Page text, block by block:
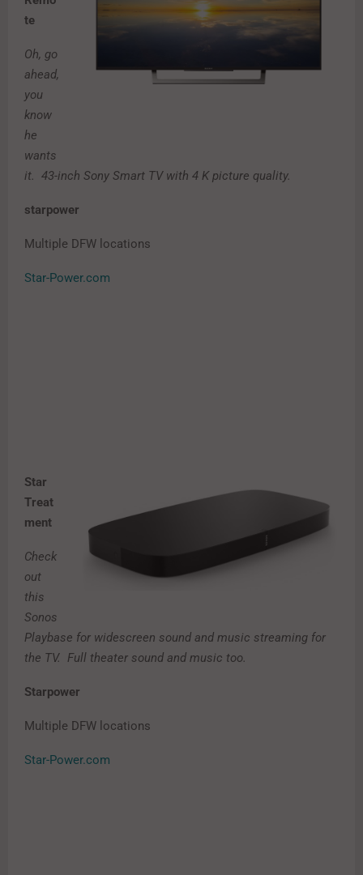
te
Oh, go
ahead,
you
know
he
wants
it. 43-inch Sony Smart TV with 4 K picture quality.
starpower
Multiple DFW locations
Star-Power.com
Star
Treat
ment
Check
out
this
Sonos
Playbase for widescreen sound and music streaming for
the TV. Full theater sound and music too.
Starpower
Multiple DFW locations
Star-Power.com